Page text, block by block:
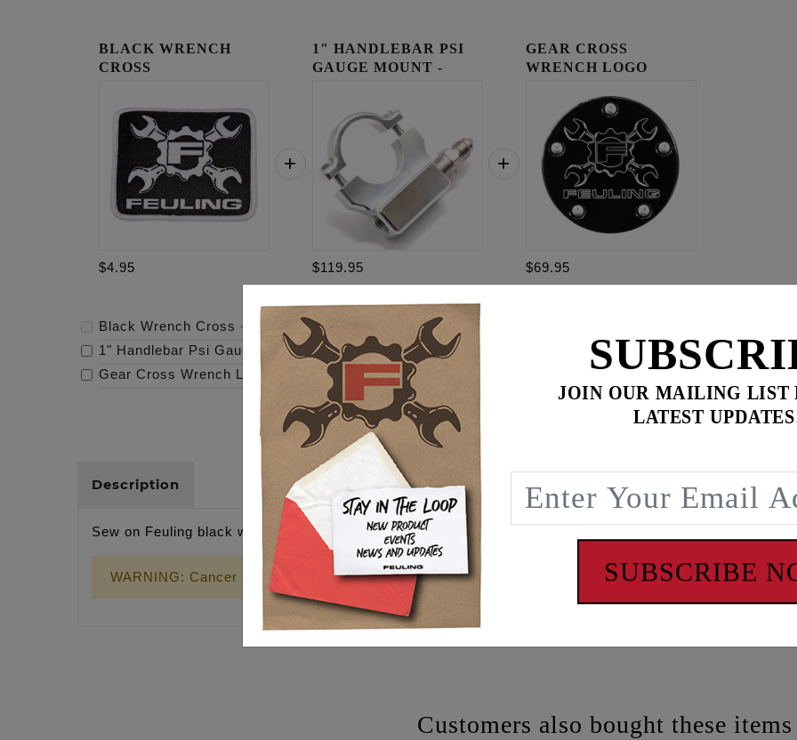
BLACK WRENCH
CROSS
$4.95
1" HANDLEBAR PSI
GAUGE MOUNT -
$119.95
GEAR CROSS
WRENCH LOGO
$69.95
Black Wrench Cross -
1" Handlebar Psi Gauge Mount - Raw -$119.95
Gear Cross Wrench Logo Timing Cover
-$69.95
for3item(s)
Description
Sew on Feuling black wrernch cross patch
WARNING: Cancer and Reproductive Harm - www.P65Warnings.ca.gov
Customers also bought these items
JOIN OUR MAILING LIST
LATEST
SUBSCRIBE